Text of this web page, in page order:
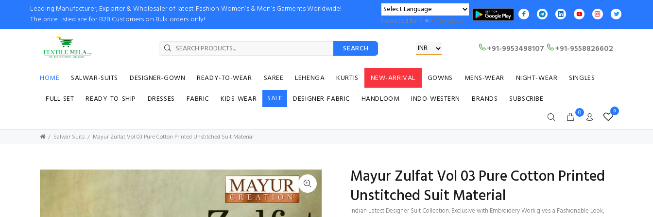
Leading Manufacturer, Exporter & Wholesaler of latest Fashion Women’s & Men’s Garments Worldwide!
The price listed are for B2B Customers on Bulk orders only!
Powered by Translate
SEARCH +91-9953498107 +91-9558826602
HOME SALWAR-SUITS DESIGNER-GOWN READY-TO-WEAR SAREE LEHENGA KURTIS NEW-ARRIVAL GOWNS MENS-WEAR NIGHT-WEAR
SINGLES
FULL-SET
READY-TO-SHIP DRESSES FABRIC KIDS-WEAR SALE DESIGNER-FABRIC HANDLOOM INDO-WESTERN BRANDS SUBSCRIBE
0 0
Salwar Suits Mayur Zulfat Vol 03 Pure Cotton Printed Unstitched Suit Material
Mayur Zulfat Vol 03 Pure Cotton Printed
Unstitched Suit Material
Indian Latest Designer Suit Collection. Exclusive with Embroidery Work gives a Fashionable Look,